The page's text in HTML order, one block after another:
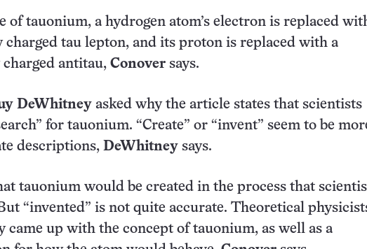
of tauonium, a hydrogen atom’s electron is replaced
charged tau lepton, and its proton is replaced with a
antitau, Conover says.
DeWhitney asked why the article states that scientists
for tauonium. “Create” or “invent” seem to be
descriptions, DeWhitney says.
tauonium would be created in the process that
“invented” is not quite accurate. Theoretical
came up with the concept of tauonium, as well as a